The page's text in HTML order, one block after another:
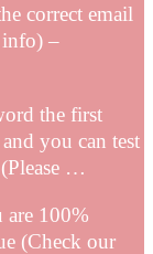
correct email
info) –
the first
you can test
…
100%
(Check our